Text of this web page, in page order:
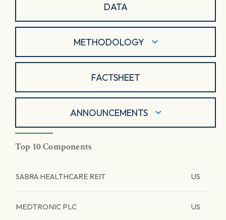
DATA
METHODOLOGY
FACTSHEET
ANNOUNCEMENTS
Top 10 Components
SABRA HEALTHCARE REIT US
MEDTRONIC PLC US